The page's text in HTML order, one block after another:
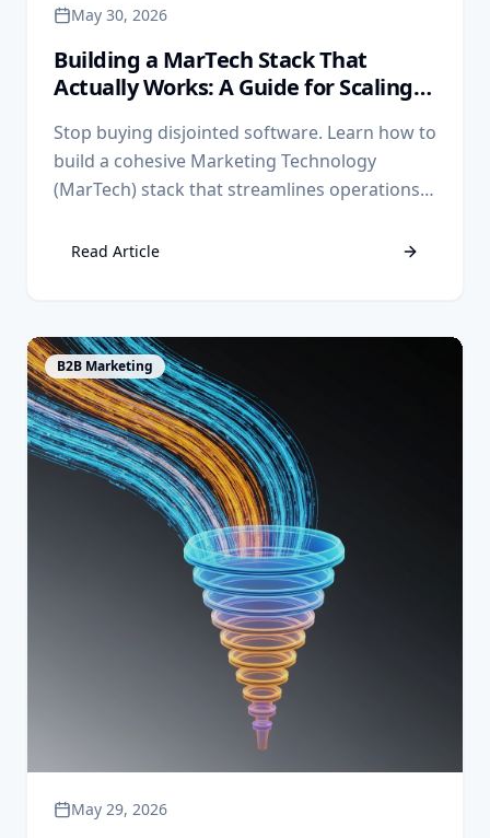
May 30, 2026
Building a MarTech Stack That
Actually Works: A Guide for Scaling
Stop buying disjointed software. Learn how to
build a cohesive Marketing Technology
(MarTech) stack that streamlines operations,
measurable growth.
Read Article
View Article
B2B Marketing
May 29, 2026